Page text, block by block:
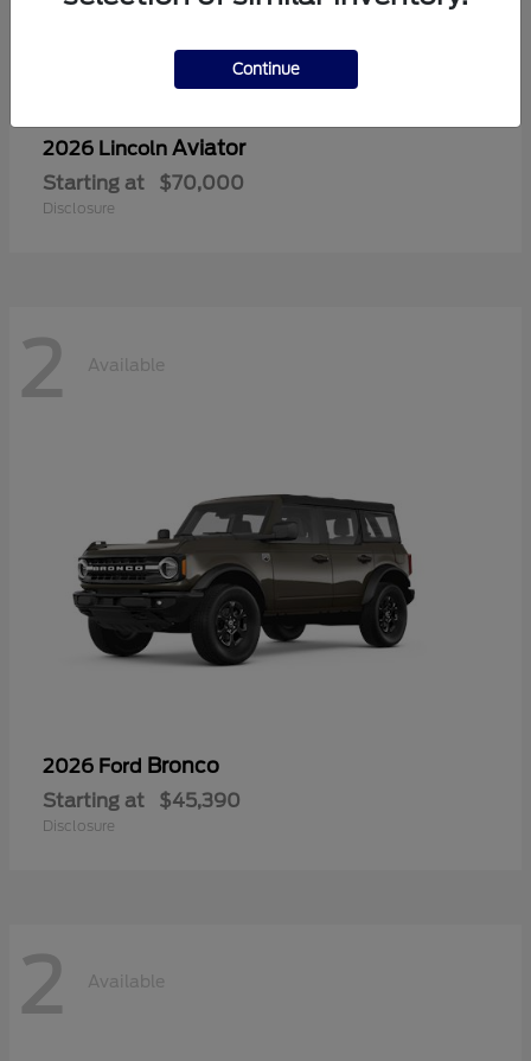
2026 Lincoln Aviator
Starting at $70,000
Disclosure
2 Available
2026 Ford Bronco
Starting at $45,390
Disclosure
2 Available
Continue